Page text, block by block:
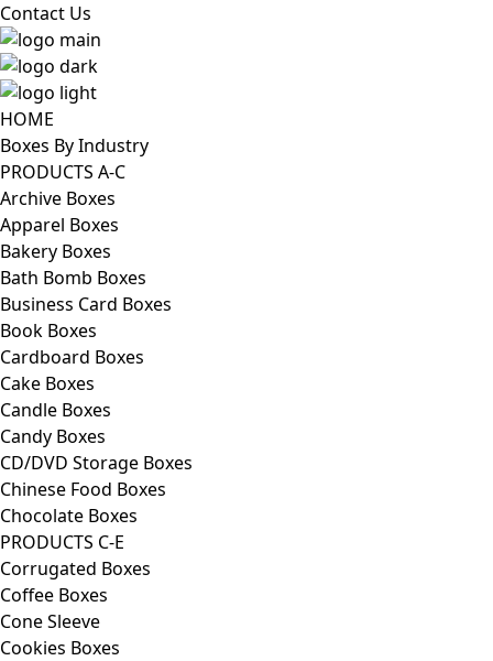
Contact Us
HOME
Boxes By Industry
PRODUCTS A-C
Archive Boxes
Apparel Boxes
Bakery Boxes
Bath Bomb Boxes
Business Card Boxes
Book Boxes
Cardboard Boxes
Cake Boxes
Candle Boxes
Candy Boxes
CD/DVD Storage Boxes
Chinese Food Boxes
Chocolate Boxes
PRODUCTS C-E
Corrugated Boxes
Coffee Boxes
Cone Sleeve
Cookies Boxes